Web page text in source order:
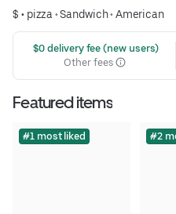
$ • pizza •Sandwich• American
$0 delivery fee (new users)
Other fees
Featured items
#1 most liked #2